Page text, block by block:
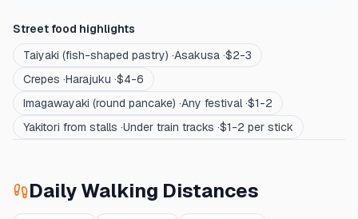
Street food highlights
Taiyaki (fish-shaped pastry) ·Asakusa ·$2-3
Crepes ·Harajuku ·$4-6
Imagawayaki (round pancake) ·Any festival ·$1-2
Yakitori from stalls ·Under train tracks ·$1-2 per stick
Daily Walking Distances